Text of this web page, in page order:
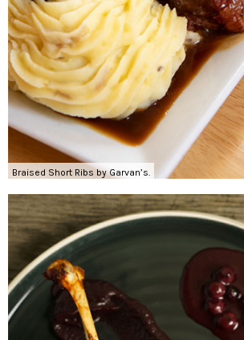
Braised Short Ribs by Garvan’s.